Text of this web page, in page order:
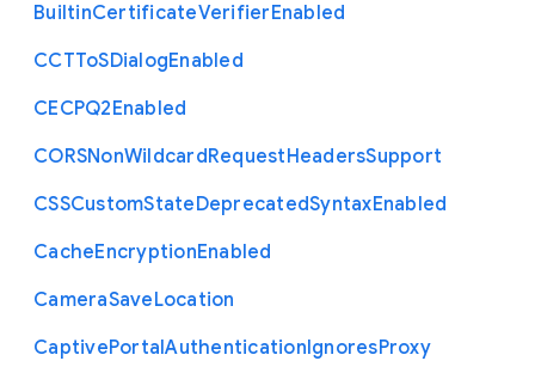
BuiltinCertificateVerifierEnabled
CCTToSDialogEnabled
CECPQ2Enabled
CORSNonWildcardRequestHeadersSupport
CSSCustomStateDeprecatedSyntaxEnabled
CacheEncryptionEnabled
CameraSaveLocation
CaptivePortalAuthenticationIgnoresProxy